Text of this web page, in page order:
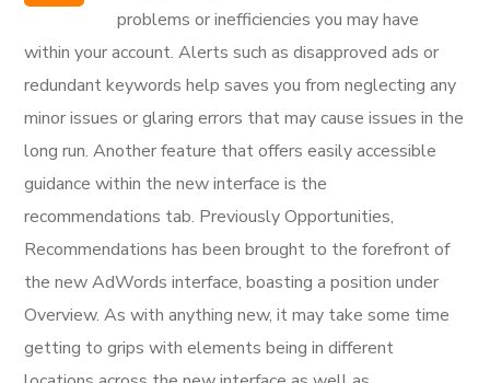
problems or inefficiencies you may have
within your account. Alerts such as disapproved ads or
redundant keywords help saves you from neglecting any
minor issues or glaring errors that may cause issues in the
long run. Another feature that offers easily accessible
guidance within the new interface is the
recommendations tab. Previously Opportunities,
Recommendations has been brought to the forefront of
the new AdWords interface, boasting a position under
Overview. As with anything new, it may take some time
getting to grips with elements being in different